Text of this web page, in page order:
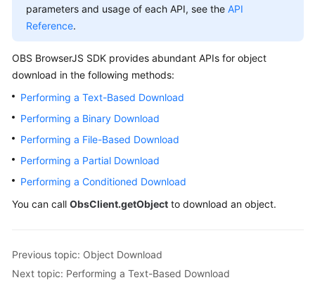
Billing
Getting
User
Guide
Permissions
Configuration
Guide
Tools
Best
Practices
parameters and usage of each API, see the API
Reference.
OBS BrowserJS SDK provides abundant APIs for object
download in the following methods:
Performing a Text-Based Download
Performing a Binary Download
Performing a File-Based Download
Performing a Partial Download
Performing a Conditioned Download
You can call ObsClient.getObject to download an object.
Previous topic: Object Download
Next topic: Performing a Text-Based Download